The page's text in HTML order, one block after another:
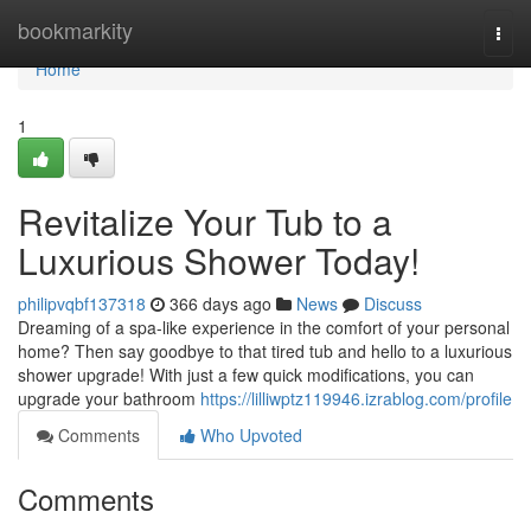
bookmarkity
Home
Home
1
Revitalize Your Tub to a
Luxurious Shower Today!
philipvqbf137318 366 days ago News
Discuss
Dreaming of a spa-like experience in the comfort of your personal
home? Then say goodbye to that tired tub and hello to a luxurious
shower upgrade! With just a few quick modifications, you can
upgrade your bathroom https://lilliwptz119946.izrablog.com/profile
Comments
Who Upvoted
Comments